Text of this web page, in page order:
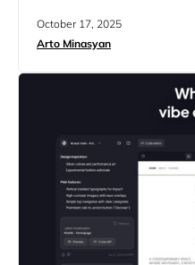
skills and schedule. The
October 17, 2025
Arto Minasyan